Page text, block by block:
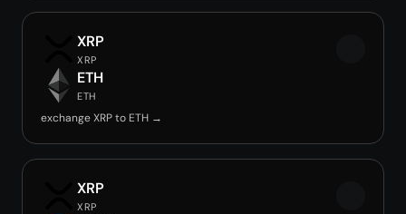
XRP
XRP
ETH
ETH
exchange XRP to ETH →
XRP
XRP